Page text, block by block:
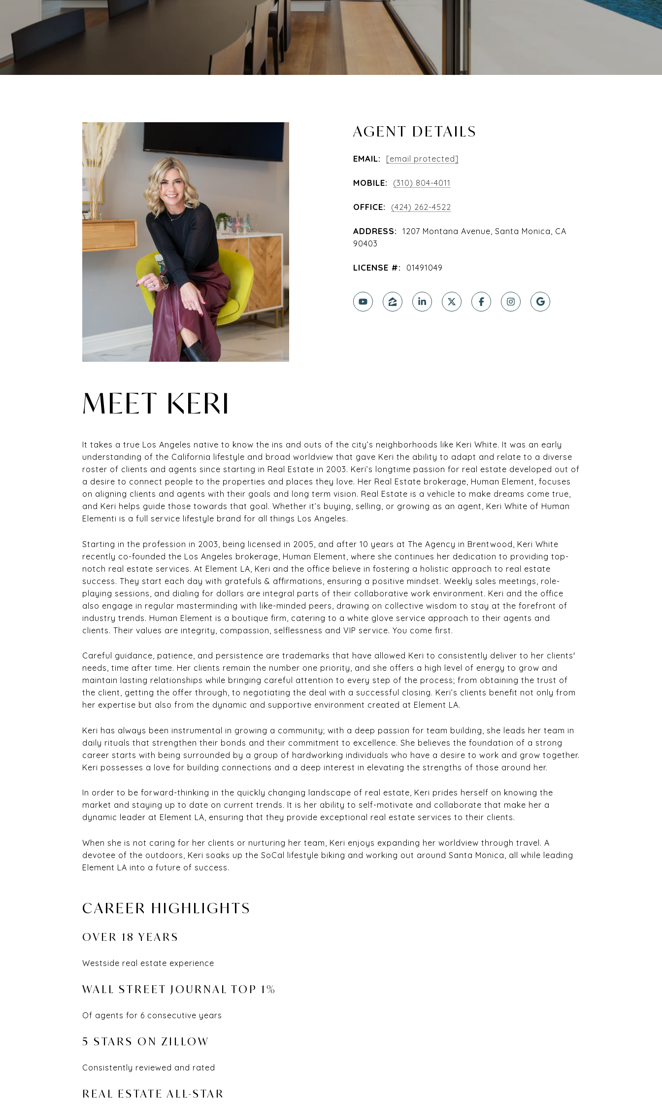
AGENT DETAILS
EMAIL: [email protected]
MOBILE: (310) 804-4011
OFFICE: (424) 262-4522
ADDRESS:
1207 Montana Avenue, Santa Monica, CA
90403
LICENSE #: 01491049
MEET KERI
It takes a true Los Angeles native to know the ins and outs of the city’s neighborhoods like Keri White. It was an early
understanding of the California lifestyle and broad worldview that gave Keri the ability to adapt and relate to a diverse
roster of clients and agents since starting in Real Estate in 2003. Keri’s longtime passion for real estate developed out of
a desire to connect people to the properties and places they love. Her Real Estate brokerage, Human Element, focuses
on aligning clients and agents with their goals and long term vision. Real Estate is a vehicle to make dreams come true,
and Keri helps guide those towards that goal. Whether it’s buying, selling, or growing as an agent, Keri White of Human
Elementi is a full service lifestyle brand for all things Los Angeles.
Starting in the profession in 2003, being licensed in 2005, and after 10 years at The Agency in Brentwood, Keri White
recently co-founded the Los Angeles brokerage, Human Element, where she continues her dedication to providing top-
notch real estate services. At Element LA, Keri and the office believe in fostering a holistic approach to real estate
success. They start each day with gratefuls & affirmations, ensuring a positive mindset. Weekly sales meetings, role-
playing sessions, and dialing for dollars are integral parts of their collaborative work environment. Keri and the office
also engage in regular masterminding with like-minded peers, drawing on collective wisdom to stay at the forefront of
industry trends. Human Element is a boutique firm, catering to a white glove service approach to their agents and
clients. Their values are integrity, compassion, selflessness and VIP service. You come first.
Careful guidance, patience, and persistence are trademarks that have allowed Keri to consistently deliver to her clients'
needs, time after time. Her clients remain the number one priority, and she offers a high level of energy to grow and
maintain lasting relationships while bringing careful attention to every step of the process; from obtaining the trust of
the client, getting the offer through, to negotiating the deal with a successful closing. Keri’s clients benefit not only from
her expertise but also from the dynamic and supportive environment created at Element LA.
Keri has always been instrumental in growing a community; with a deep passion for team building, she leads her team in
daily rituals that strengthen their bonds and their commitment to excellence. She believes the foundation of a strong
career starts with being surrounded by a group of hardworking individuals who have a desire to work and grow together.
Keri possesses a love for building connections and a deep interest in elevating the strengths of those around her.
In order to be forward-thinking in the quickly changing landscape of real estate, Keri prides herself on knowing the
market and staying up to date on current trends. It is her ability to self-motivate and collaborate that make her a
dynamic leader at Element LA, ensuring that they provide exceptional real estate services to their clients.
When she is not caring for her clients or nurturing her team, Keri enjoys expanding her worldview through travel. A
devotee of the outdoors, Keri soaks up the SoCal lifestyle biking and working out around Santa Monica, all while leading
Element LA into a future of success.
CAREER HIGHLIGHTS
OVER 18 YEARS
Westside real estate experience
WALL STREET JOURNAL TOP 1%
Of agents for 6 consecutive years
5 STARS ON ZILLOW
Consistently reviewed and rated
REAL ESTATE ALL-STAR